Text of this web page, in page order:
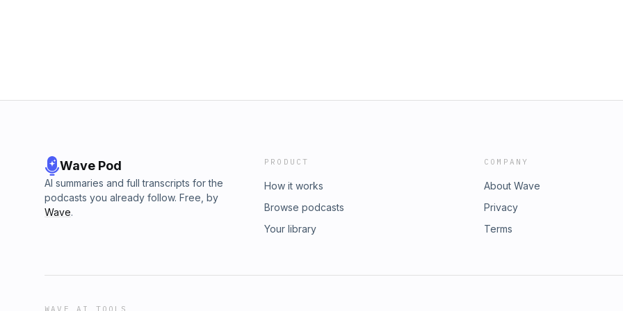
Wave Pod
AI summaries and full transcripts for the
podcasts you already follow. Free, by
Wave.
PRODUCT
How it works
Browse podcasts
Your library
COMPANY
About Wave
Privacy
Terms
WAVE AI TOOLS